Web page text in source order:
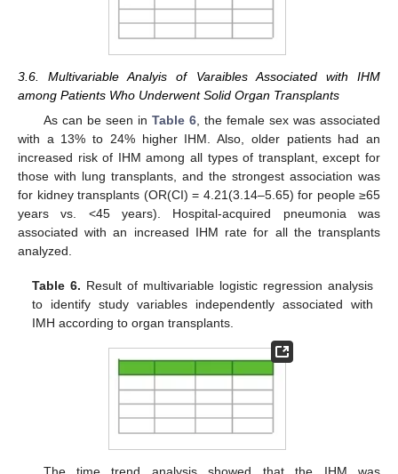
3.6. Multivariable Analyis of Varaibles Associated with IHM
among Patients Who Underwent Solid Organ Transplants
As can be seen in Table 6, the female sex was associated
with a 13% to 24% higher IHM. Also, older patients had an
increased risk of IHM among all types of transplant, except for
those with lung transplants, and the strongest association was
for kidney transplants (OR(CI) = 4.21(3.14–5.65) for people ≥65
years vs. <45 years). Hospital-acquired pneumonia was
associated with an increased IHM rate for all the transplants
analyzed.
Table 6. Result of multivariable logistic regression analysis
to identify study variables independently associated with
IMH according to organ transplants.